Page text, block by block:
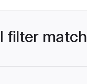
filter